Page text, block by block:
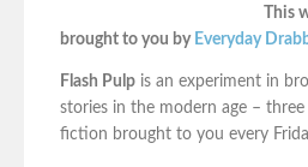
This
brought to you by Everyday
Flash Pulp is an experiment in
stories in the modern age –
fiction brought to you every